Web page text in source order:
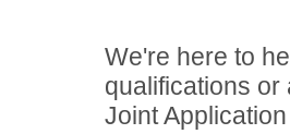
We're here to
qualifications or
Joint